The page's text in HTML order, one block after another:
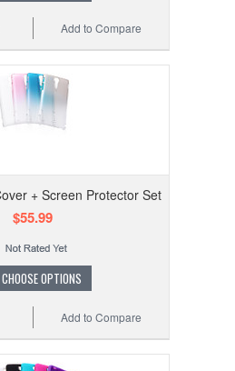
Add to Compare
+ Screen Protector Set
$55.99
CHOOSE OPTIONS
Add to Compare